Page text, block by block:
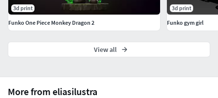
More from eliasilustra
3d print
Funko One Piece Monkey Dragon 2
3d print
Funko gym girl
View all